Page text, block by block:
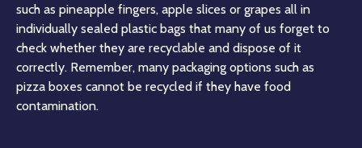
such as pineapple fingers, apple slices or grapes all in
individually sealed plastic bags that many of us forget to
check whether they are recyclable and dispose of it
correctly. Remember, many packaging options such as
pizza boxes cannot be recycled if they have food
contamination.